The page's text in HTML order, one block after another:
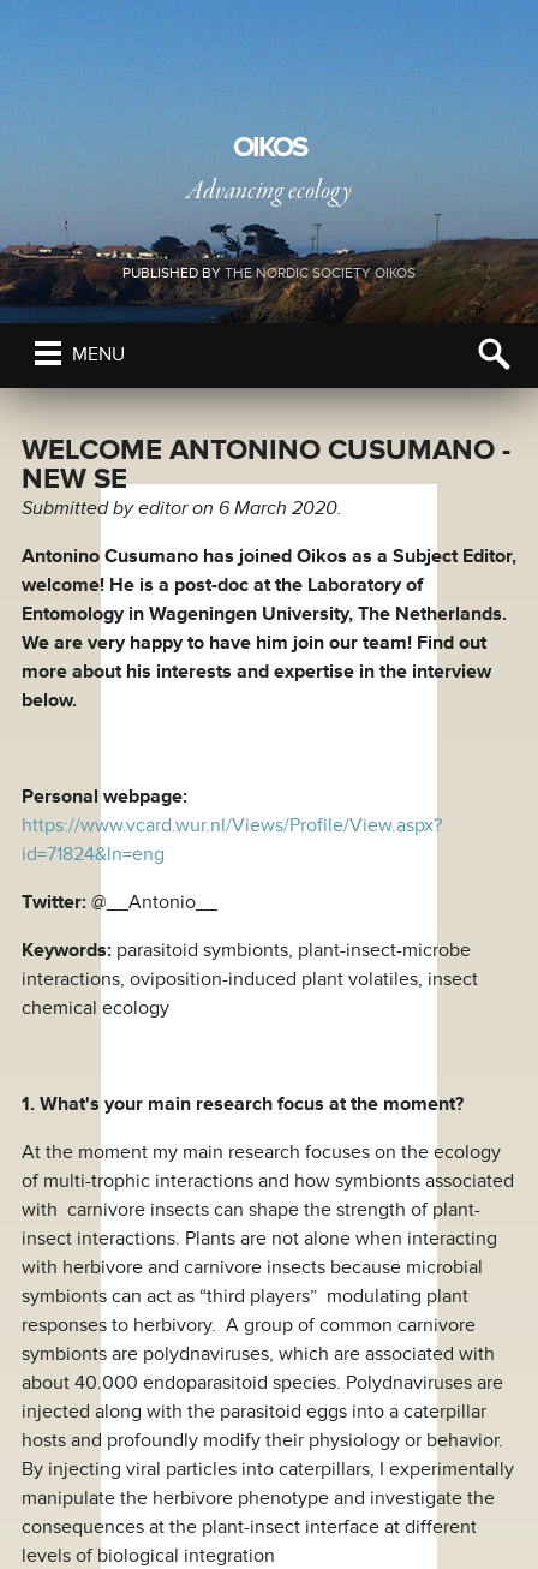
OIKOS
Advancing ecology
PUBLISHED BY THE NORDIC SOCIETY OIKOS
MENU
WELCOME ANTONINO CUSUMANO -
NEW SE
Submitted byeditoron 6 March 2020.
Antonino Cusumano has joined Oikos as a Subject Editor,
welcome! He is a post-doc at the Laboratory of
Entomology in Wageningen University, The Netherlands.
We are very happy to have him join our team! Find out
more about his interests and expertise in the interview
below.
Personal webpage:
https://www.vcard.wur.nl/Views/Profile/View.aspx?
id=71824&ln=eng
Twitter:@__Antonio__
Keywords:parasitoid symbionts, plant-insect-microbe
interactions, oviposition-induced plant volatiles, insect
chemical ecology
1. What's your main research focus at the moment?
At the moment my main research focuses on the ecology
of multi-trophic interactions and how symbionts associated
with carnivore insects can shape the strength of plant-
insect interactions. Plants are not alone when interacting
with herbivore and carnivore insects because microbial
symbionts can act as “third players” modulating plant
responses to herbivory. A group of common carnivore
symbionts are polydnaviruses, which are associated with
about 40.000 endoparasitoid species. Polydnaviruses are
injected along with the parasitoid eggs into a caterpillar
hosts and profoundly modify their physiology or behavior.
By injecting viral particles into caterpillars, I experimentally
manipulate the herbivore phenotype and investigate the
consequences at the plant-insect interface at different
levels of biological integration